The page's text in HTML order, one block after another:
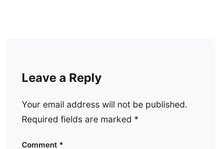
Leave a Reply
Your email address will not be published.
Required fields are marked *
Comment *